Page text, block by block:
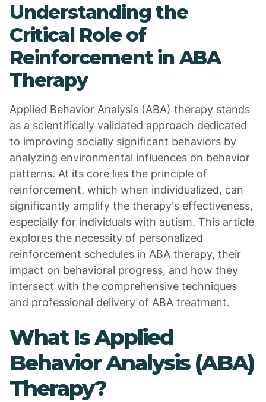
Understanding the
Critical Role of
Reinforcement in ABA
Therapy
Applied Behavior Analysis (ABA) therapy stands
as a scientifically validated approach dedicated
to improving socially significant behaviors by
analyzing environmental influences on behavior
patterns. At its core lies the principle of
reinforcement, which when individualized, can
significantly amplify the therapy's effectiveness,
especially for individuals with autism. This article
explores the necessity of personalized
reinforcement schedules in ABA therapy, their
impact on behavioral progress, and how they
intersect with the comprehensive techniques
and professional delivery of ABA treatment.
What Is Applied
Behavior Analysis (ABA)
Therapy?